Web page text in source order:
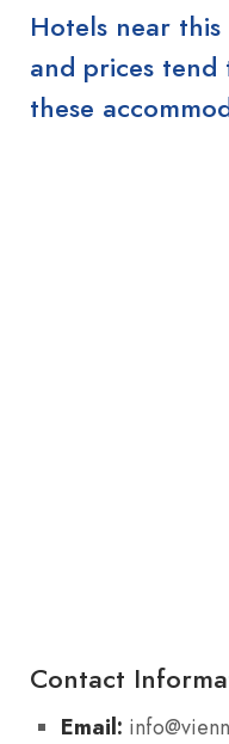
Hotels near
and prices
these
Contact
Email: